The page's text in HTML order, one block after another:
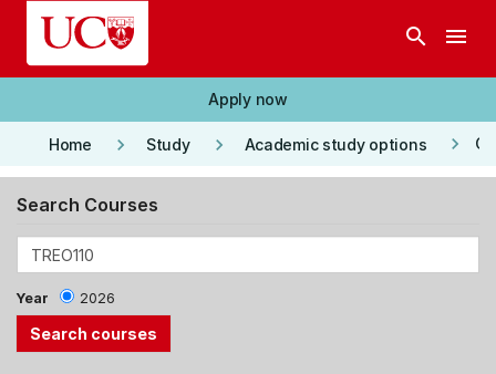
Skip to main content
search menu
Apply now
Home keyboard_arrow_right Study keyboard_arrow_right Academic study options keyboard_arrow_right
Search Courses
Year 2026